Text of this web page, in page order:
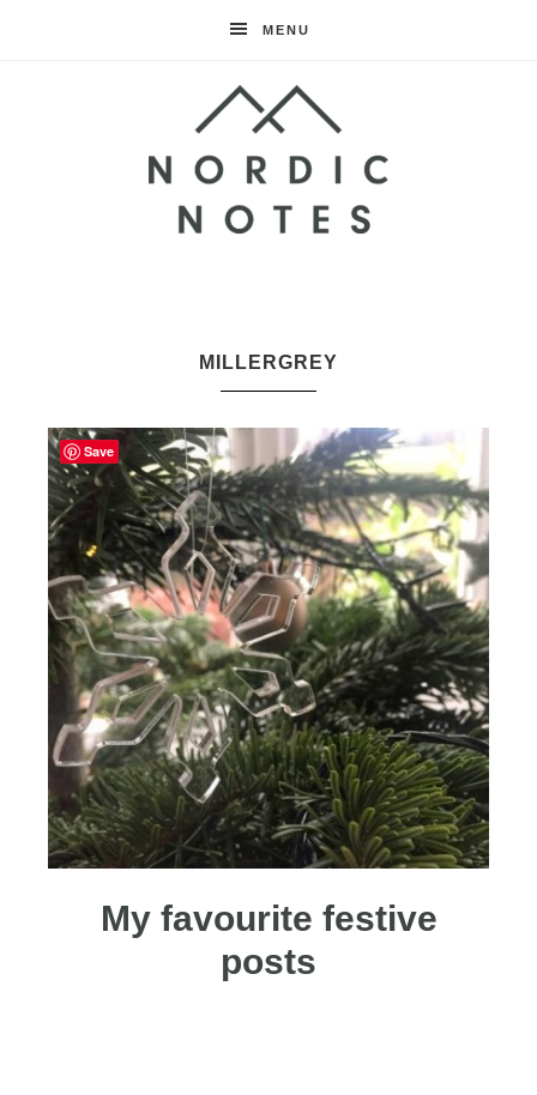
MENU
NotesMILLERGREY
My favourite festive
posts
Save